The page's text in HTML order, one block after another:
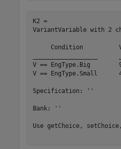
K2 =
VariantVariable with 2
     Condition     	Value
V == EngType.Big  	9.5000
V == EngType.Small	4.5000
Specification: ''
Bank: ''
Use getChoice,